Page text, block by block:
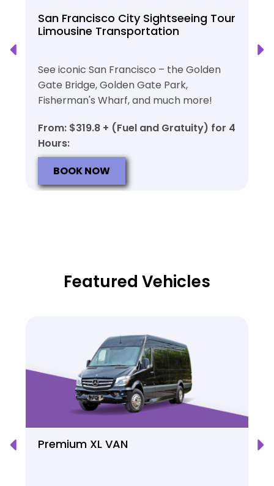
San Francisco City Sightseeing Tour
Limousine Transportation
See iconic San Francisco – the Golden
Gate Bridge, Golden Gate Park,
Fisherman's Wharf, and much more!
From: $319.8 + (Fuel and Gratuity) for 4
Hours:
BOOK NOW
Featured Vehicles
Premium XL VAN